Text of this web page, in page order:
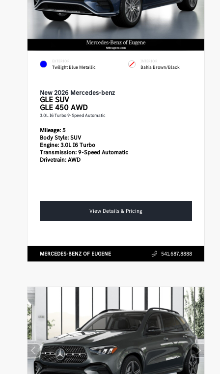
EXTERIOR
Twilight Blue Metallic
INTERIOR
Bahia Brown/Black
New 2026 Mercedes-benz
GLE SUV
GLE 450 AWD
3.0L I6 Turbo 9-Speed Automatic
Mileage:5
Body Style:SUV
Engine:3.0L I6 Turbo
Transmission:9-Speed Automatic
Drivetrain:AWD
View Details & Pricing
MERCEDES-BENZ OF EUGENE 541.687.8888